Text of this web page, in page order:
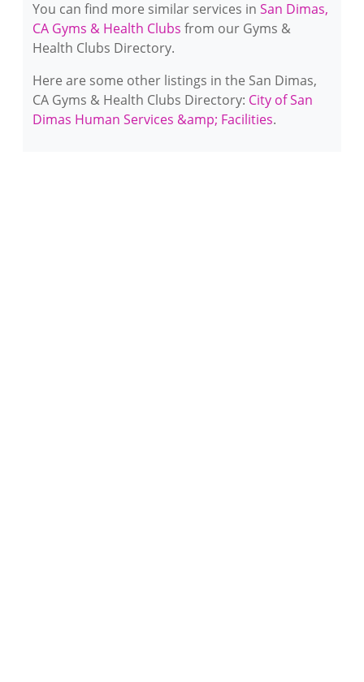
You can find more similar services in San Dimas,
CA Gyms & Health Clubs from our Gyms &
Health Clubs Directory.
Here are some other listings in the San Dimas,
CA Gyms & Health Clubs Directory: City of San
Dimas Human Services &amp; Facilities.